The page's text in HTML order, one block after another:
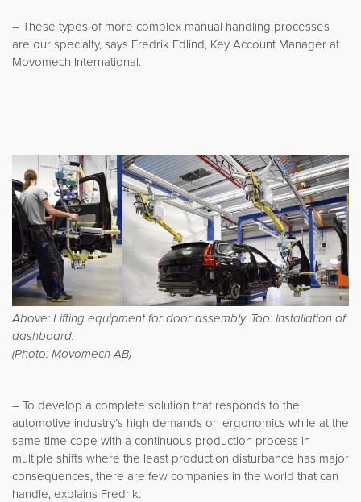
– These types of more complex manual handling processes
are our specialty, says Fredrik Edlind, Key Account Manager at
Movomech International.
Above: Lifting equipment for door assembly. Top: Installation of
dashboard.
(Photo: Movomech AB)
– To develop a complete solution that responds to the
automotive industry’s high demands on ergonomics while at the
same time cope with a continuous production process in
multiple shifts where the least production disturbance has major
consequences, there are few companies in the world that can
handle, explains Fredrik.